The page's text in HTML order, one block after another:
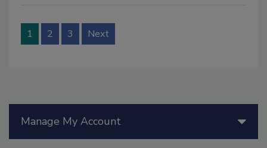
1 2 3 Next
Manage My Account